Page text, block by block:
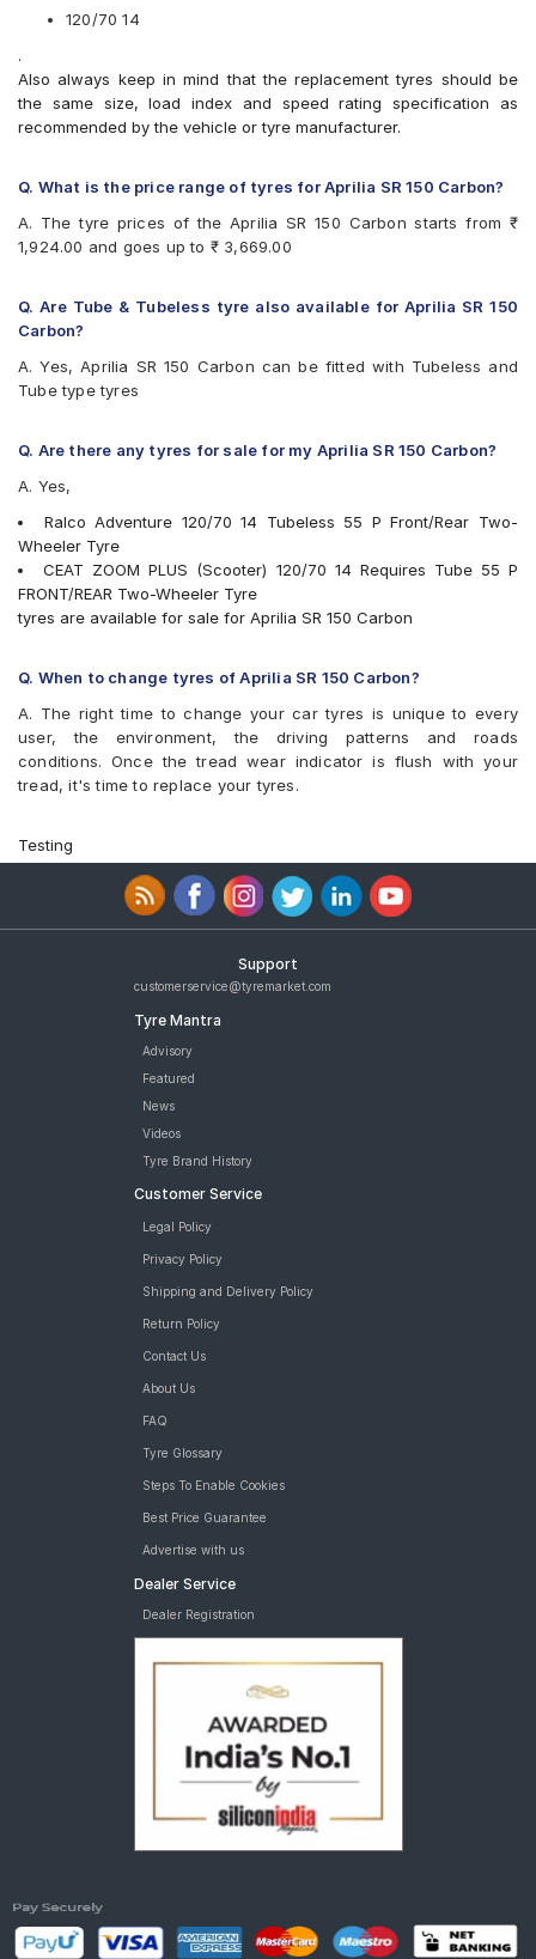
Ralco Adventure
120/70 14
.
Also always keep in mind that the replacement tyres should be
the same size, load index and speed rating specification as
recommended by the vehicle or tyre manufacturer.
Q. What is the price range of tyres for Aprilia SR 150 Carbon?
A. The tyre prices of the Aprilia SR 150 Carbon starts from ₹
1,924.00 and goes up to ₹ 3,669.00
Q. Are Tube & Tubeless tyre also available for Aprilia SR 150
Carbon?
A. Yes, Aprilia SR 150 Carbon can be fitted with Tubeless and
Tube type tyres
Q. Are there any tyres for sale for my Aprilia SR 150 Carbon?
A. Yes,
Ralco Adventure 120/70 14 Tubeless 55 P Front/Rear Two-
Wheeler Tyre
CEAT ZOOM PLUS (Scooter) 120/70 14 Requires Tube 55 P
FRONT/REAR Two-Wheeler Tyre
tyres are available for sale for Aprilia SR 150 Carbon
Q. When to change tyres of Aprilia SR 150 Carbon?
A. The right time to change your car tyres is unique to every
user, the environment, the driving patterns and roads
conditions. Once the tread wear indicator is flush with your
tread, it's time to replace your tyres.
Testing
Support
customerservice@tyremarket.com
Tyre Mantra
Advisory
Featured
News
Videos
Tyre Brand History
Customer Service
Legal Policy
Privacy Policy
Shipping and Delivery Policy
Return Policy
Contact Us
About Us
FAQ
Tyre Glossary
Steps To Enable Cookies
Best Price Guarantee
Advertise with us
Dealer Service
Dealer Registration